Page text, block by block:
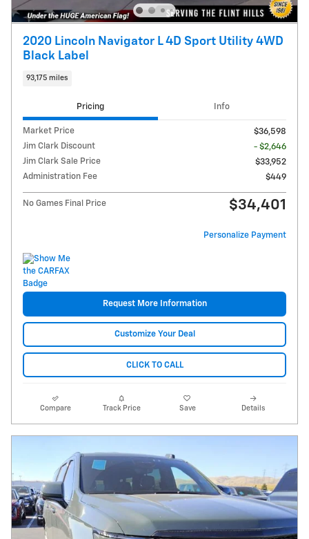
2020 Lincoln Navigator L 4D Sport Utility 4WD
Black Label
93,175 miles
Pricing Info
Market Price
$36,598
Jim Clark Discount
- $2,646
Jim Clark Sale Price
$33,952
Administration Fee
$449
No Games Final Price $34,401
Personalize Payment
Request More Information
Customize Your Deal
CLICK TO CALL
Compare Track Price Save Details